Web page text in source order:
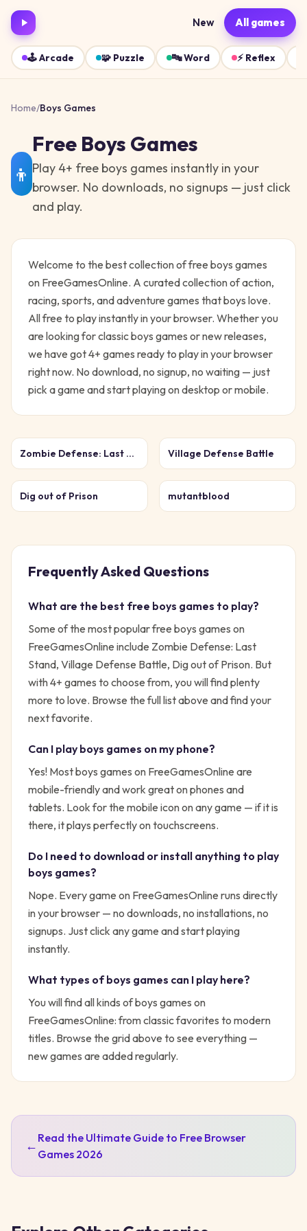
New All games
🕹️Arcade 🧩 Puzzle 🔤Word ⚡ Reflex
Home/Boys Games
👦
Free Boys Games
Play 4+ free boys games instantly in your
browser. No downloads, no signups — just click
and play.
Welcome to the best collection of free boys games
on FreeGamesOnline. A curated collection of action,
racing, sports, and adventure games that boys love.
All free to play instantly in your browser. Whether you
are looking for classicboys games or new releases,
we have got4+ games ready to play in your browser
right now. No download, no signup, no waiting — just
pick a game and start playing on desktop or mobile.
Zombie Defense: Last Stand Village Defense Battle
Dig out of Prison mutantblood
Frequently Asked Questions
What are the best free boys games to play?
Some of the most popular free boys games on
FreeGamesOnline include Zombie Defense: Last
Stand, Village Defense Battle, Dig out of Prison. But
with4+ games to choose from, you will find plenty
more to love. Browse the full list above and find your
next favorite.
Can I play boys games on my phone?
Yes! Mostboys games on FreeGamesOnline are
mobile-friendly and work great on phones and
tablets. Look for the mobile icon on any game — if it is
there, it plays perfectly on touchscreens.
Do I need to download or install anything to play
boys games?
Nope. Every game on FreeGamesOnline runs directly
in your browser — no downloads, no installations, no
signups. Just click any game and start playing
instantly.
What types ofboys games can I play here?
You will find all kinds ofboys games on
FreeGamesOnline: from classic favorites to modern
titles. Browse the grid above to see everything —
new games are added regularly.
← Read the Ultimate Guide to Free Browser
Games 2026